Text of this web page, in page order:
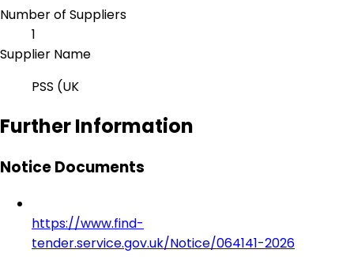
Number of Suppliers
1
Supplier Name
PSS (UK
Further Information
Notice Documents
https://www.find-
tender.service.gov.uk/Notice/064141-2026